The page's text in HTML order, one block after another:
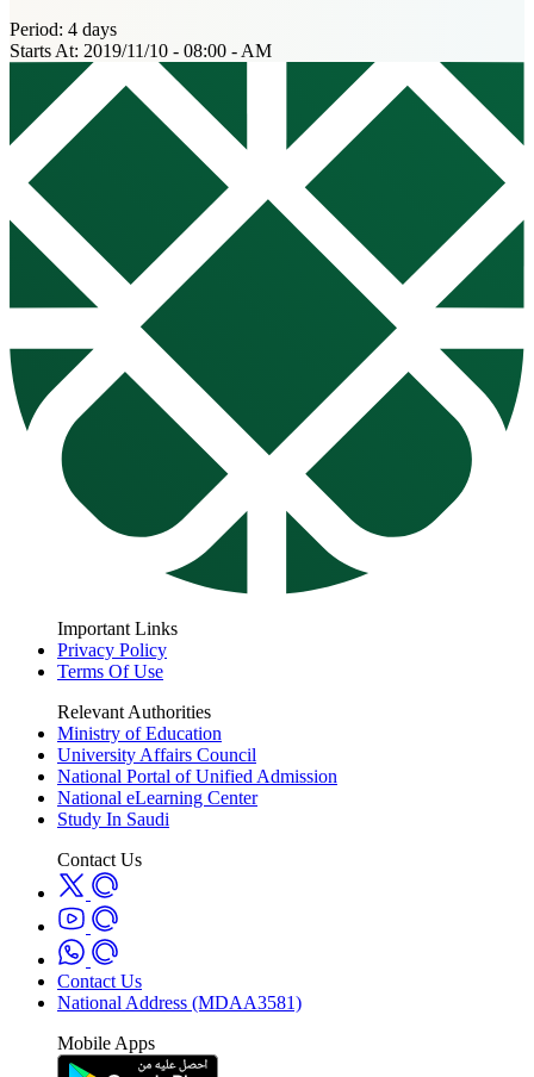
Period: 4 days
Starts At: 2019/11/10 - 08:00 - AM
Important Links
Privacy Policy
Terms Of Use
Relevant Authorities
Ministry of Education
University Affairs Council
National Portal of Unified Admission
National eLearning Center
Study In Saudi
Contact Us
Contact Us
National Address (MDAA3581)
Mobile Apps